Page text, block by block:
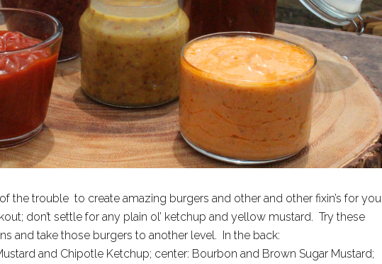
the trouble to create amazing burgers and other and other fixin’s for you
don’t settle for any plain ol’ ketchup and yellow mustard. Try these
and take those burgers to another level. In the back:
and Chipotle Ketchup; center: Bourbon and Brown Sugar Mustard;